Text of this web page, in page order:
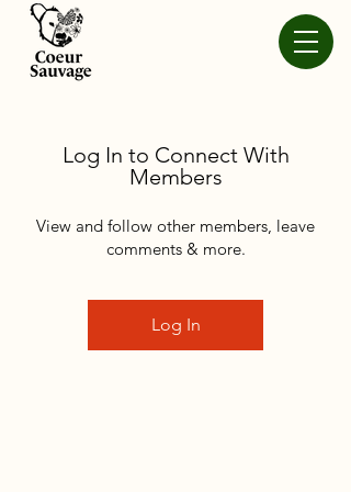
Log In to Connect With
Members
View and follow other members, leave
comments & more.
Log In